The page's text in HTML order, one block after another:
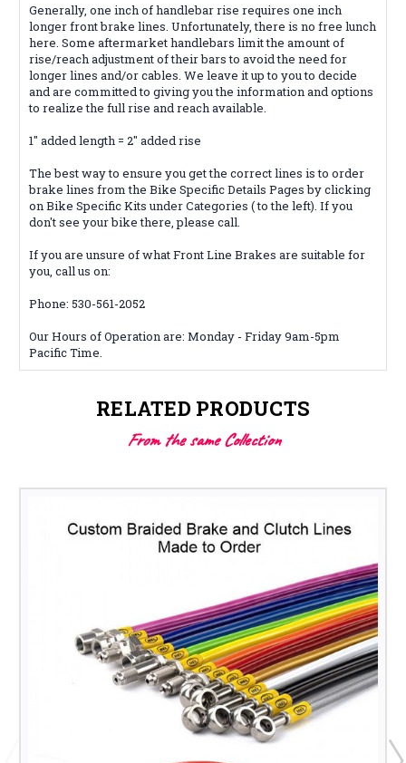
Generally, one inch of handlebar rise requires one inch
longer front brake lines. Unfortunately, there is no free lunch
here. Some aftermarket handlebars limit the amount of
rise/reach adjustment of their bars to avoid the need for
longer lines and/or cables. We leave it up to you to decide
and are committedto giving you the information and options
to realize the full rise and reach available.
1" added length = 2" added rise
The best way to ensure you get the correct lines is to order
brake lines from the Bike Specific Details Pages by clicking
on Bike Specific Kits under Categories ( to the left). If you
don't see your bike there, please call.
If you are unsure of what Front Line Brakes are suitable for
you, call us on:
Phone: 530-561-2052
Our Hours of Operation are: Monday - Friday 9am-5pm
Pacific Time.
RELATED PRODUCTS
From the same Collection